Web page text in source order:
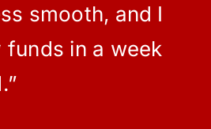
smooth, and I
funds in a week